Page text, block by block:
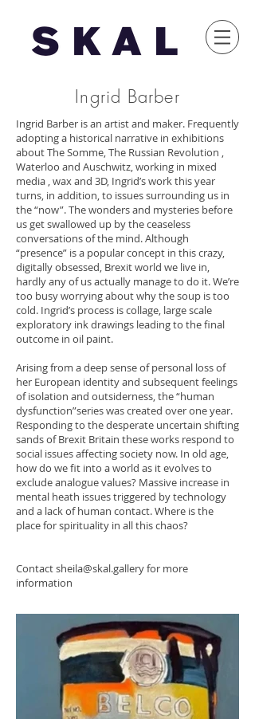
Ingrid Barber
Ingrid Barber is an artist and maker. Frequently
adopting a historical narrative in exhibitions
about The Somme, The Russian Revolution ,
Waterloo and Auschwitz, working in mixed
media , wax and 3D, Ingrid’s work this year
turns, in addition, to issues surrounding us in
the “now”. The wonders and mysteries before
us get swallowed up by the ceaseless
conversations of the mind. Although
“presence” is a popular concept in this crazy,
digitally obsessed, Brexit world we live in,
hardly any of us actually manage to do it. We’re
too busy worrying about why the soup is too
cold. Ingrid’s process is collage, large scale
exploratory ink drawings leading to the final
outcome in oil paint.
Arising from a deep sense of personal loss of
her European identity and subsequent feelings
of isolation and outsiderness, the “human
dysfunction”series was created over one year.
Responding to the desperate uncertain shifting
sands of Brexit Britain these works respond to
social issues affecting society now. In old age,
how do we fit into a world as it evolves to
exclude analogue values? Massive increase in
mental heath issues triggered by technology
and a lack of human contact. Where is the
place for spirituality in all this chaos?
Contactsheila@skal.galleryfor more
information